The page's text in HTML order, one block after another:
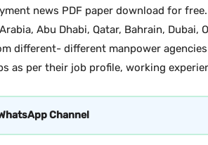
news PDF paper download for
Abu Dhabi, Qatar, Bahrain, Dubai,
different- different manpower
as per their job profile, working
Channel